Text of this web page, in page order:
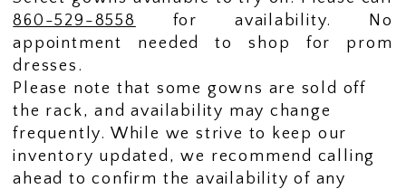
860-529-8558
for availability. No
appointment needed to shop for prom
dresses.
Please note that some gowns are sold off
the rack, and availability may change
frequently. While we strive to keep our
inventory updated, we recommend calling
ahead to confirm the availability of any